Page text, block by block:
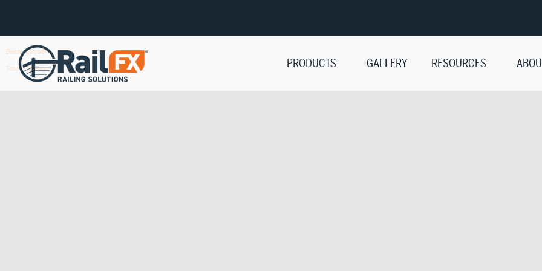
PRODUCTS GALLERY RESOURCES
Bender Lumber
Town & Country